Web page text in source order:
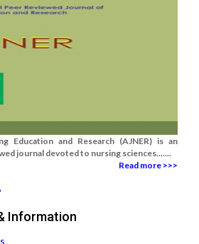
Education and Research (AJNER) is an
journal devoted to nursing sciences.......
Read more >>>
Information